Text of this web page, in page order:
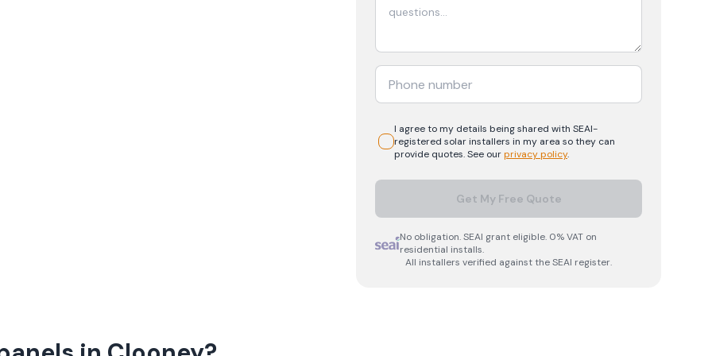
I agree to my details being shared with SEAI-
registered solarinstallers in my area so they can
provide quotes. See ourprivacy policy.
Get My Free Quote
No obligation. SEAI grant eligible. 0% VAT on
residential installs.
All installers verified against the SEAI register.